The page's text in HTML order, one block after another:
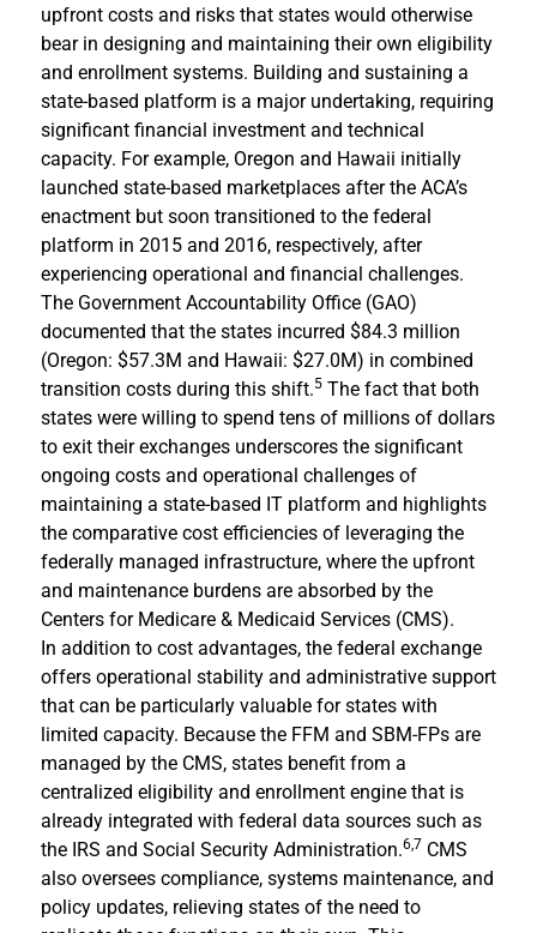
upfront costs and risks that states would otherwise
bear in designing and maintaining their own eligibility
and enrollment systems. Building and sustaining a
state-based platform is a major undertaking, requiring
significant financial investment and technical
capacity. For example, Oregon and Hawaii initially
launched state-based marketplaces after the ACA’s
enactment but soon transitioned to the federal
platform in 2015 and 2016, respectively, after
experiencing operational and financial challenges.
The Government Accountability Office (GAO)
documented that the states incurred $84.3 million
(Oregon: $57.3M and Hawaii: $27.0M) in combined
transition costs during this shift.5 The fact that both
states were willing to spend tens of millions of dollars
to exit their exchanges underscores the significant
ongoing costs and operational challenges of
maintaining a state-based IT platform and highlights
the comparative cost efficiencies of leveraging the
federally managed infrastructure, where the upfront
and maintenance burdens are absorbed by the
Centers for Medicare & Medicaid Services (CMS).
In addition to cost advantages, the federal exchange
offers operational stability and administrative support
that can be particularly valuable for states with
limited capacity. Because the FFM and SBM-FPs are
managed by the CMS, states benefit from a
centralized eligibility and enrollment engine that is
already integrated with federal data sources such as
the IRS and Social Security Administration.6,7 CMS
also oversees compliance, systems maintenance, and
policy updates, relieving states of the need to